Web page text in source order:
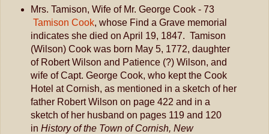
Mrs. Tamison, Wife of Mr. George Cook - 73
Tamison Cook, whose Find a Grave memorial
indicates she died on April 19, 1847. Tamison
(Wilson) Cook was born May 5, 1772, daughter
of Robert Wilson and Patience (?) Wilson, and
wife of Capt. George Cook, who kept the Cook
Hotel at Cornish, as mentioned in a sketch of her
father Robert Wilson on page 422 and in a
sketch of her husband on pages 119 and 120
in History of the Town of Cornish, New